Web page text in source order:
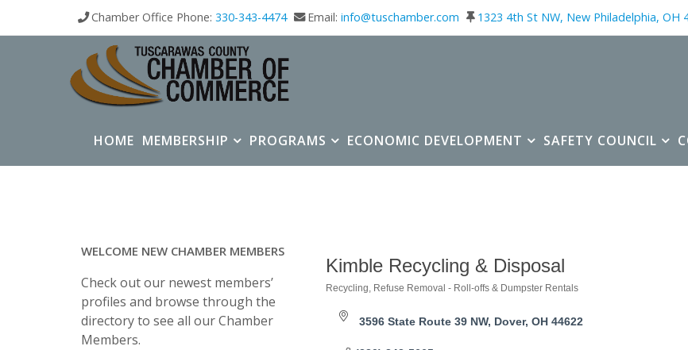
Chamber Office Phone: 330-343-4474 Email: info@tuschamber.com 1323 4th St NW, New Philadelphia, OH
HOME MEMBERSHIP PROGRAMS ECONOMIC DEVELOPMENT SAFETY COUNCIL
Kimble Recycling & Disposal
Categories
Recycling Refuse Removal - Roll-offs & Dumpster Rentals
3596 State Route 39 NW Dover OH 44622
WELCOME NEW CHAMBER MEMBERS
Check out our newest members’
profiles and browse through the
directory to see all our Chamber
Members.